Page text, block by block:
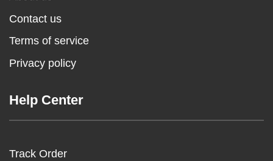
Contact us
Terms of service
Privacy policy
Help Center
Track Order